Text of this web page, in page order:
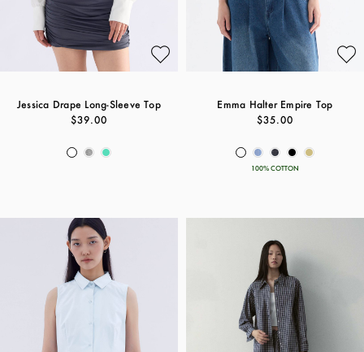
Jessica Drape Long-Sleeve Top
$39.00
Emma Halter Empire Top
$35.00
100% COTTON